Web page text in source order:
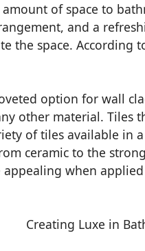
of space to
and a
the space. According
option for wall
other material. Tiles
of tiles available in
ceramic to the
appealing when